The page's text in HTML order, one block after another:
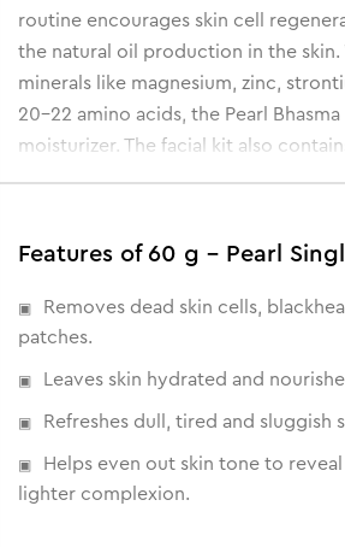
routine encourages skin cell
the natural oil production in the
minerals like magnesium, zinc,
20-22 amino acids, the Pearl Bhasma
moisturizer. The facial kit also
metabolism of the skin.
• Eliminates age-spots & dark spots
• Reduces signs of ageing
• Encourages cell regeneration
Features of 60 g - Pearl
Removes dead skin cells,
patches.
Leaves skin hydrated and
Refreshes dull, tired and sluggish
Helps even out skin tone to
lighter complexion.